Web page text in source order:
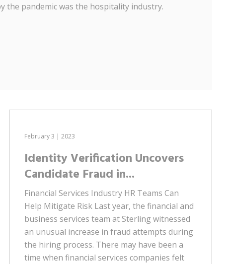
the pandemic was the hospitality industry.
February 3 | 2023
Identity Verification Uncovers
Candidate Fraud in...
Financial Services Industry HR Teams Can
Help Mitigate Risk Last year, the financial and
business services team at Sterling witnessed
an unusual increase in fraud attempts during
the hiring process. There may have been a
time when financial services companies felt